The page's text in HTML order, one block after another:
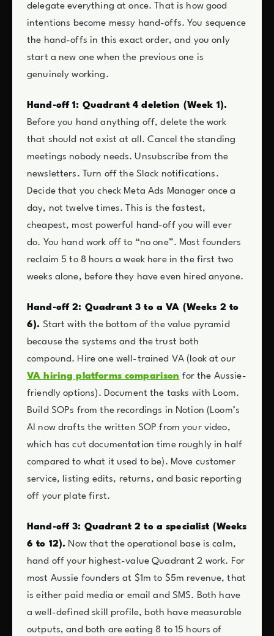
delegate everything at once. That is how good
intentions become messy hand-offs. You sequence
the hand-offs in this exact order, and you only
start a new one when the previous one is
genuinely working.
Hand-off 1: Quadrant 4 deletion (Week 1).
Before you hand anything off, delete the work
that should not exist at all. Cancel the standing
meetings nobody needs. Unsubscribe from the
newsletters. Turn off the Slack notifications.
Decide that you check Meta Ads Manager once a
day, not twelve times. This is the fastest,
cheapest, most powerful hand-off you will ever
do. You hand work off to “no one”. Most founders
reclaim 5 to 8 hours a week here in the first two
weeks alone, before they have even hired anyone.
Hand-off 2: Quadrant 3 to a VA (Weeks 2 to
6). Start with the bottom of the value pyramid
because the systems and the trust both
compound. Hire one well-trained VA (look at our
VA hiring platforms comparison for the Aussie-
friendly options). Document the tasks with Loom.
Build SOPs from the recordings in Notion (Loom’s
AI now drafts the written SOP from your video,
which has cut documentation time roughly in half
compared to what it used to be). Move customer
service, listing edits, returns, and basic reporting
off your plate first.
Hand-off 3: Quadrant 2 to a specialist (Weeks
6 to 12). Now that the operational base is calm,
hand off your highest-value Quadrant 2 work. For
most Aussie founders at $1m to $5m revenue, that
is either paid media or email and SMS. Both have
a well-defined skill profile, both have measurable
outputs, and both are eating 8 to 15 hours of